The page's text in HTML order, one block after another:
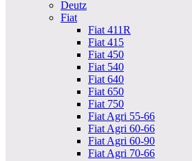
Deutz
Fiat
Fiat 411R
Fiat 415
Fiat 450
Fiat 540
Fiat 640
Fiat 650
Fiat 750
Fiat Agri 55-66
Fiat Agri 60-66
Fiat Agri 60-90
Fiat Agri 70-66